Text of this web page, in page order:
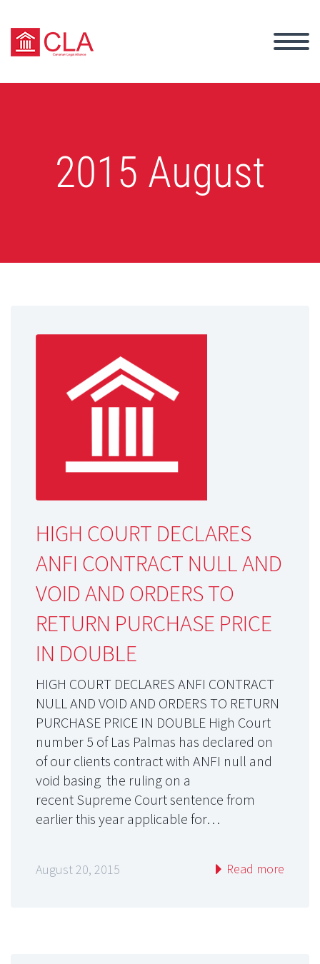
2015 August
HIGH COURT DECLARES
ANFI CONTRACT NULL AND
VOID AND ORDERS TO
RETURN PURCHASE PRICE
IN DOUBLE
HIGH COURT DECLARES ANFI CONTRACT
NULL AND VOID AND ORDERS TO RETURN
PURCHASE PRICE IN DOUBLE High Court
number 5 of Las Palmas has declared on
of our clients contract with ANFI null and
void basing the ruling on a
recent Supreme Court sentence from
earlier this year applicable for…
August 20, 2015 Read more